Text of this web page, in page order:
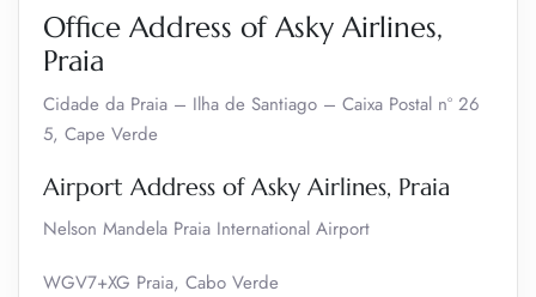
Office Address of Asky Airlines,
Praia
Cidade da Praia – Ilha de Santiago – Caixa Postal nº 26
5, Cape Verde
Airport Address of Asky Airlines, Praia
Nelson Mandela Praia International Airport
WGV7+XG Praia, Cabo Verde